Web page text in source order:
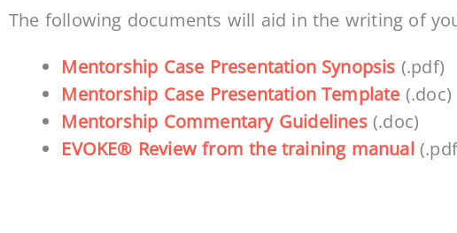
The following documents will aid in the writing of
Mentorship Case Presentation Synopsis (.pdf)
Mentorship Case Presentation Template (.doc)
Mentorship Commentary Guidelines(.doc)
EVOKE® Review from the training manual